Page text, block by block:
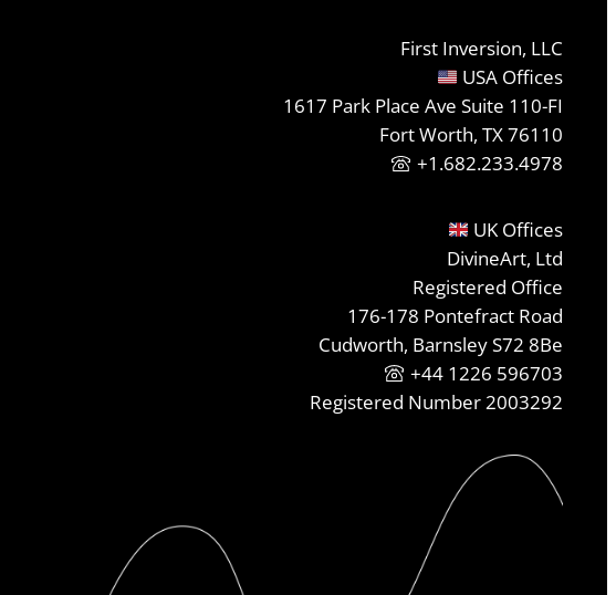
First Inversion, LLC
USA Offices
1617 Park Place Ave Suite 110-FI
Fort Worth, TX 76110
+1.682.233.4978
UK Offices
DivineArt, Ltd
Registered Office
176-178 Pontefract Road
Cudworth, Barnsley S72 8Be
+44 1226 596703
Registered Number 2003292